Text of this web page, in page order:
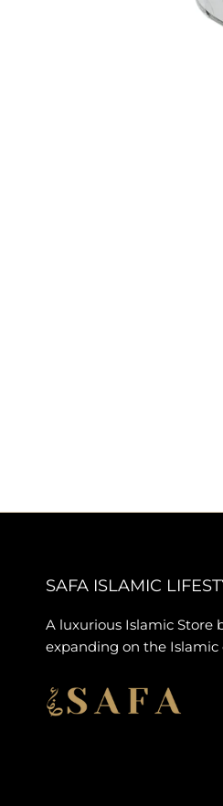
SAFA ISLAMIC
A luxurious Islamic Store
expanding on the Islamic